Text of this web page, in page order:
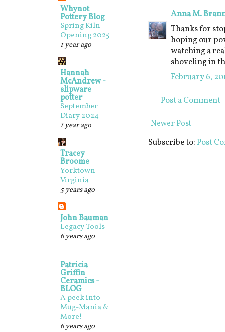
Anna M.
Thanks for
hoping our
watching a
shoveling in
February 6,
Post a Comment
Newer Post
Subscribe to:Post
Whynot
Pottery Blog
Spring Kiln
Opening 2025
1 year ago
Hannah
McAndrew -
slipware
potter
September
Diary 2024
1 year ago
Tracey
Broome
Yorktown
Virginia
5 years ago
John Bauman
Legacy Tools
6 years ago
Patricia
Griffin
Ceramics -
BLOG
A peek into
Mug-Mania &
More!
6 years ago